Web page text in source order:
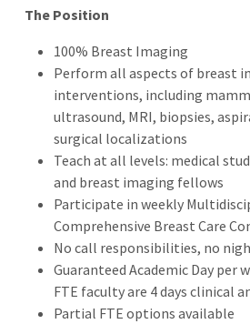
The Position
100% Breast Imaging
Perform all aspects of breast
interventions, including
ultrasound, MRI, biopsies,
surgical localizations
Teach at all levels: medical
and breast imaging fellows
Participate in weekly
Comprehensive Breast Care
No call responsibilities, no
Guaranteed Academic Day per
FTE faculty are 4 days clinical
Partial FTE options available